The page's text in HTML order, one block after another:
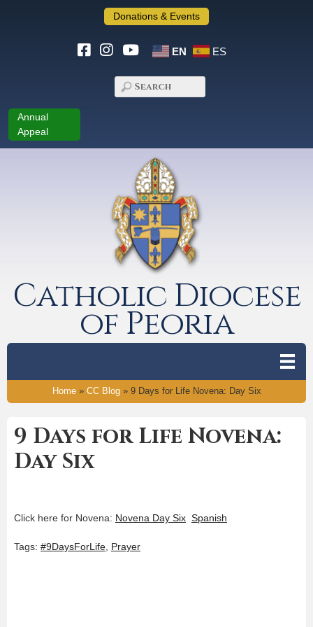
Donations & Events
EN ES
Annual
Appeal
Catholic Diocese
of Peoria
Home» CC Blog» 9 Days for Life Novena: Day Six
9 Days for Life Novena:
Day Six
Click here for Novena: Novena Day Six Spanish
Tags: #9DaysForLife Prayer